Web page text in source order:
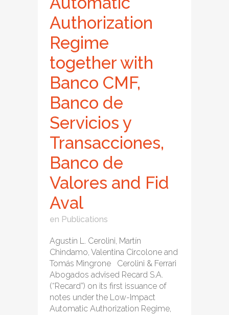
Authorization
Regime
together with
Banco CMF,
Banco de
Servicios y
Transacciones,
Banco de
Valores and Fid
Aval
en Publications
Agustín L. Cerolini, Martín
Chindamo, Valentina Circolone and
Tomás Mingrone Cerolini & Ferrari
Abogados advised Recard S.A.
(“Recard”) on its first issuance of
notes under the Low-Impact
Automatic Authorization Regime,